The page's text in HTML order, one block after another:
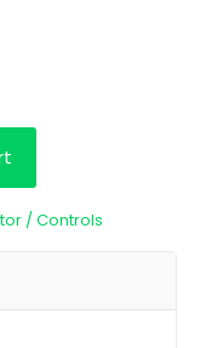
/ Controls